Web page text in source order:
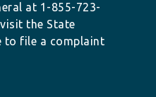
at 1-855-723-
the State
to file a complaint